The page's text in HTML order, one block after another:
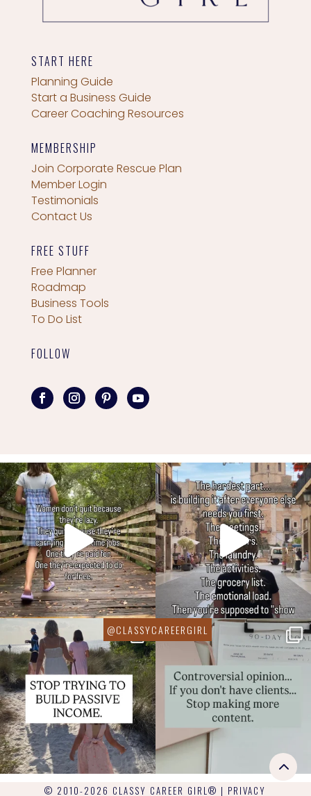
START HERE
Planning Guide
Start a Business Guide
Career Coaching Resources
MEMBERSHIP
Join Corporate Rescue Plan
Member Login
Testimonials
Contact Us
FREE STUFF
Free Planner
Roadmap
Business Tools
To Do List
FOLLOW
© 2010-2026 CLASSY CAREER GIRL® | PRIVACY